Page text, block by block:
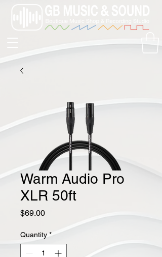
Warm Audio Pro
XLR 50ft
$69.00Price
Quantity *